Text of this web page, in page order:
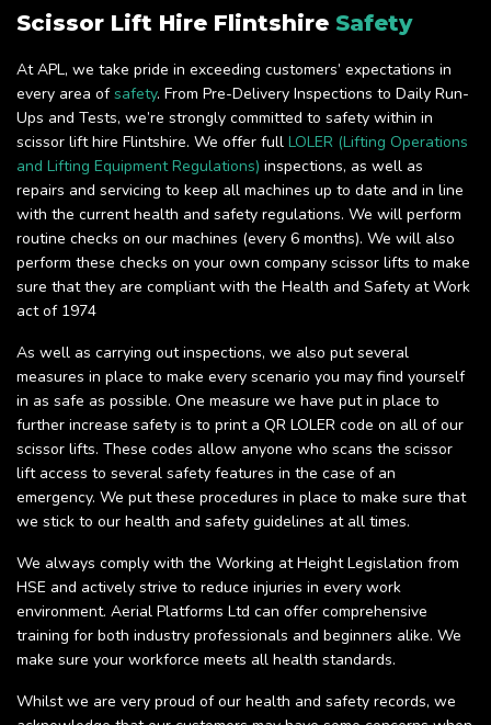
Scissor Lift Hire Flintshire Safety
At APL, we take pride in exceeding customers’ expectations in
every area ofsafety. From Pre-Delivery Inspections to Daily Run-
Ups and Tests, we’re strongly committed to safety within in
scissor lift hire Flintshire. We offer full LOLER (Lifting Operations
and Lifting Equipment Regulations) inspections, as well as
repairs and servicing to keep all machines up to date and in line
with the current health and safety regulations. We will perform
routine checks on our machines (every 6 months). We will also
perform these checks on your own company scissor lifts to make
sure that they are compliant with the Health and Safety at Work
act of 1974
As well as carrying out inspections, we also put several
measures in place to make every scenario you may find yourself
in as safe as possible. One measure we have put in place to
further increase safety is to print a QR LOLER code on all of our
scissor lifts. These codes allow anyone who scans the scissor
lift access to several safety features in the case of an
emergency. We put these procedures in place to make sure that
we stick to our health and safety guidelines at all times.
We always comply with the Working at Height Legislation from
HSE and actively strive to reduce injuries in every work
environment. Aerial Platforms Ltd can offer comprehensive
training for both industry professionals and beginners alike. We
make sure your workforce meets all health standards.
Whilst we are very proud of our health and safety records, we